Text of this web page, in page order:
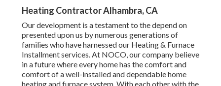
Heating Contractor Alhambra, CA
Our development is a testament to the depend on
presented upon us by numerous generations of
families who have harnessed our Heating & Furnace
Installment services. At NOCO, our company believe
in a future where every home has the comfort and
comfort of a well-installed and dependable home
heating and furnace system. With each other with the